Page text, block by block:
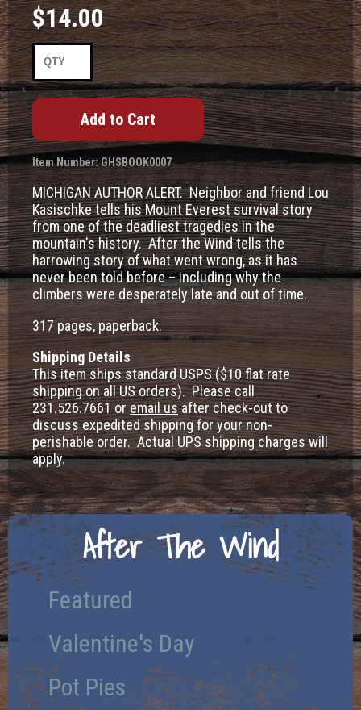
$14.00
Item Number: GHSBOOK0007
MICHIGAN AUTHOR ALERT. Neighbor and friend Lou
Kasischke tells his Mount Everest survival story
from one of the deadliest tragedies in the
mountain's history. After the Wind tells the
harrowing story of what went wrong, as it has
never been told before – including why the
climbers were desperately late and out of time.
317 pages, paperback.
Shipping Details
This item ships standard USPS ($10 flat rate
shipping on all US orders). Please call
231.526.7661 oremail usafter check-out to
discuss expedited shipping for your non-
perishable order. Actual UPS shipping charges will
apply.
After The Wind
Featured
Valentine's Day
Pot Pies